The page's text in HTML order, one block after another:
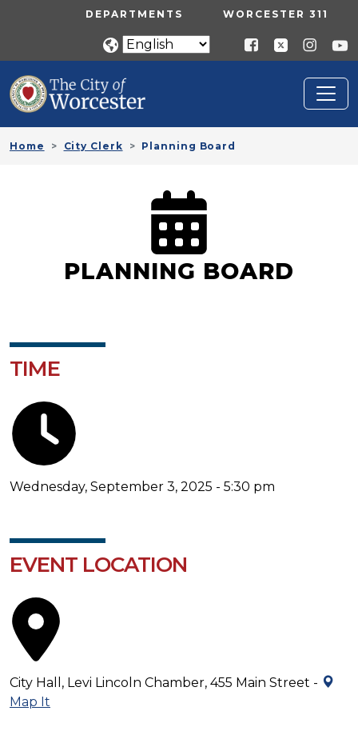
Skip to main contentUTILITY MENU
DEPARTMENTS WORCESTER 311
Home City Clerk Planning Board
PLANNING BOARD
TIME
Wednesday, September 3, 2025 - 5:30 pm
EVENT LOCATION
City Hall, Levi Lincoln Chamber, 455 Main Street -
Map It